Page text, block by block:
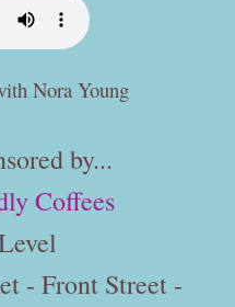
Nora Young
by...
Coffees
- Front Street -